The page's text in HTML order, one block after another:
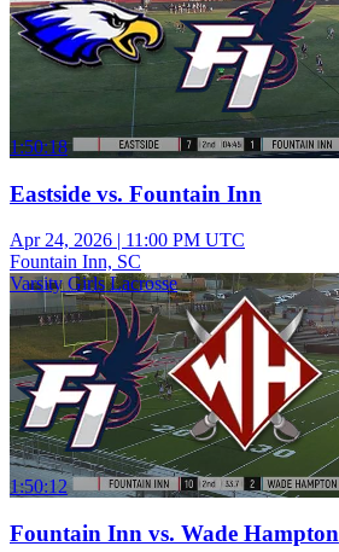
1:50:18
Eastside vs. Fountain Inn
Apr 24, 2026 | 11:00 PM UTC
Fountain Inn, SC
Varsity Girls Lacrosse
1:50:12
Fountain Inn vs. Wade Hampton